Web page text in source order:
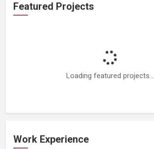
Featured Projects
Loading featured projects...
Work Experience